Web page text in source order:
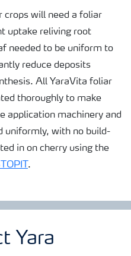
crops will need a foliar
uptake reliving root
needed to be uniform to
reduce deposits
All YaraVita foliar
thoroughly to make
application machinery and
uniformly, with no build-
in on cherry using the
.
Yara